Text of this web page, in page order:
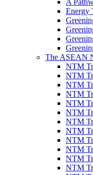
Energy
The ASEAN
NTM
NTM
NTM
NTM
NTM
NTM
NTM
NTM
NTM
NTM
NTM
NTM